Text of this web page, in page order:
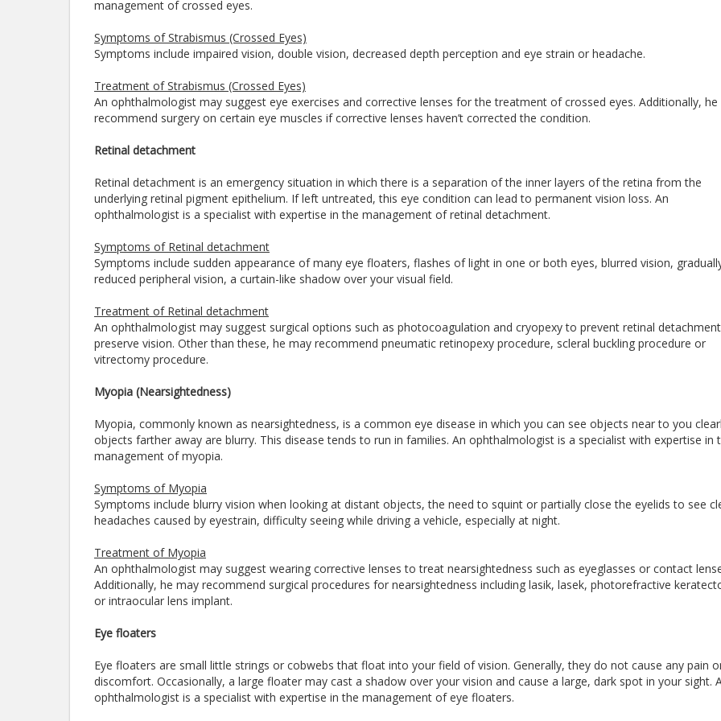
management of crossed eyes.
Symptoms of Strabismus (Crossed Eyes)
Symptoms include impaired vision, double vision, decreased depth perception and eye strain or headache.
Treatment of Strabismus (Crossed Eyes)
An ophthalmologist may suggest eye exercises and corrective lenses for the treatment of crossed eyes. Additionally, he
recommend surgery on certain eye muscles if corrective lenses haven’t corrected the condition.
Retinal detachment
Retinal detachment is an emergency situation in which there is a separation of the inner layers of the retina from the
underlying retinal pigment epithelium. If left untreated, this eye condition can lead to permanent vision loss. An
ophthalmologist is a specialist with expertise in the management of retinal detachment.
Symptoms of Retinal detachment
Symptoms include sudden appearance of many eye floaters, flashes of light in one or both eyes, blurred vision,
reduced peripheral vision, a curtain-like shadow over your visual field.
Treatment of Retinal detachment
An ophthalmologist may suggest surgical options such as photocoagulation and cryopexy to prevent retinal
preserve vision. Other than these, he may recommend pneumatic retinopexy procedure, scleral buckling procedure or
vitrectomy procedure.
Myopia (Nearsightedness)
Myopia, commonly known as nearsightedness, is a common eye disease in which you can see objects near to you
objects farther away are blurry. This disease tends to run in families. An ophthalmologist is a specialist with expertise in
management of myopia.
Symptoms of Myopia
Symptoms include blurry vision when looking at distant objects, the need to squint or partially close the eyelids to see
headaches caused by eyestrain, difficulty seeing while driving a vehicle, especially at night.
Treatment of Myopia
An ophthalmologist may suggest wearing corrective lenses to treat nearsightedness such as eyeglasses or contact
Additionally, he may recommend surgical procedures for nearsightedness including lasik, lasek, photorefractive
or intraocular lens implant.
Eye floaters
Eye floaters are small little strings or cobwebs that float into your field of vision. Generally, they do not cause any pain
discomfort. Occasionally, a large floater may cast a shadow over your vision and cause a large, dark spot in your sight.
ophthalmologist is a specialist with expertise in the management of eye floaters.